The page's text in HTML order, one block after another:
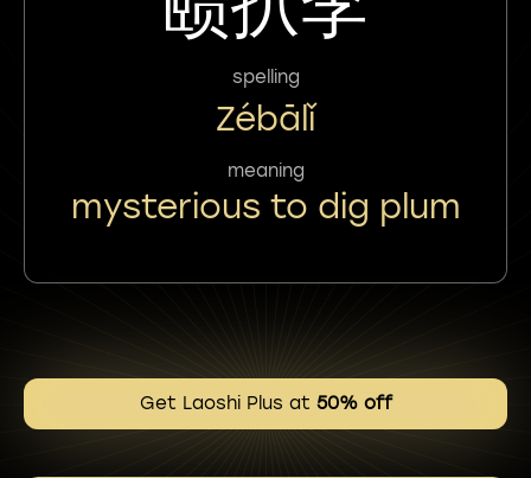
spelling
Zébālǐ
meaning
mysterious to dig plum
Get Laoshi Plus at 50% off